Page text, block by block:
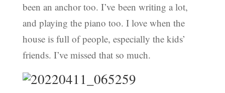
been an anchor too. I’ve been writing a lot,
and playing the piano too. I love when the
house is full of people, especially the kids’
friends. I’ve missed that so much.